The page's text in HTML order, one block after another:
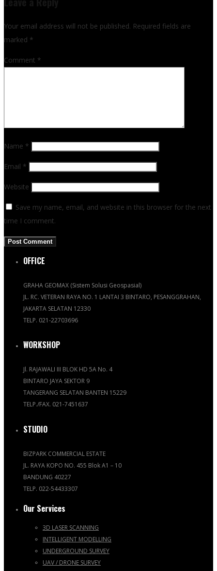
Your email address will not be published. Required fields are
marked *
Comment *
Name *
Email *
Website
Save my name, email, and website in this browser for the next
time I comment.
OFFICE
GRAHA GEOMAX (Sistem Solusi Geospasial)
JL. RC. VETERAN RAYA NO. 1 LANTAI 3 BINTARO, PESANGGRAHAN,
JAKARTA SELATAN 12330
TELP. 021-22703696
WORKSHOP
Jl. RAJAWALI III BLOK HD 5A No. 4
BINTARO JAYA SEKTOR 9
TANGERANG SELATAN BANTEN 15229
TELP./FAX. 021-7451637
STUDIO
BIZPARK COMMERCIAL ESTATE
JL. RAYA KOPO NO. 455 Blok A1 – 10
BANDUNG 40227
TELP. 022-54433307
Our Services
3D LASER SCANNING
INTELLIGENT MODELLING
UNDERGROUND SURVEY
UAV / DRONE SURVEY